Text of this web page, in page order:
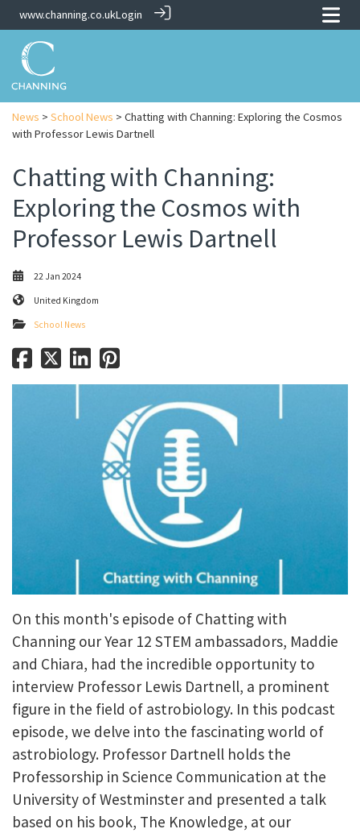
www.channing.co.ukLogin
News > School News > Chatting with Channing: Exploring the Cosmos
with Professor Lewis Dartnell
Chatting with Channing:
Exploring the Cosmos with
Professor Lewis Dartnell
22 Jan 2024
United Kingdom
School News
On this month's episode of Chatting with
Channing our Year 12 STEM ambassadors, Maddie
and Chiara, had the incredible opportunity to
interview Professor Lewis Dartnell, a prominent
figure in the field of astrobiology. In this podcast
episode, we delve into the fascinating world of
astrobiology. Professor Dartnell holds the
Professorship in Science Communication at the
University of Westminster and presented a talk
based on his book, The Knowledge, at our